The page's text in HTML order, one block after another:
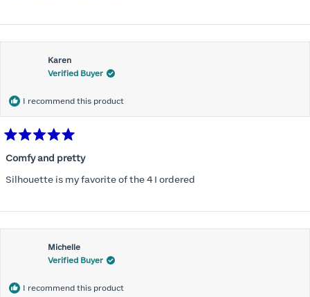
Karen
Verified Buyer
I recommend this product
5
of
5
Comfy and pretty
Silhouette is my favorite of the 4 I ordered
Michelle
Verified Buyer
I recommend this product